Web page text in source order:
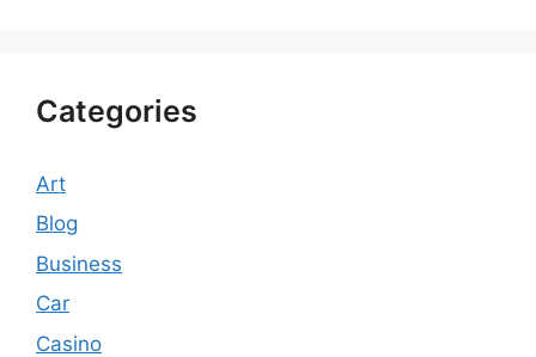
Categories
Art
Blog
Business
Car
Casino